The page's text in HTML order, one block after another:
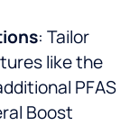
: Tailor
like the
PFAS
Boost